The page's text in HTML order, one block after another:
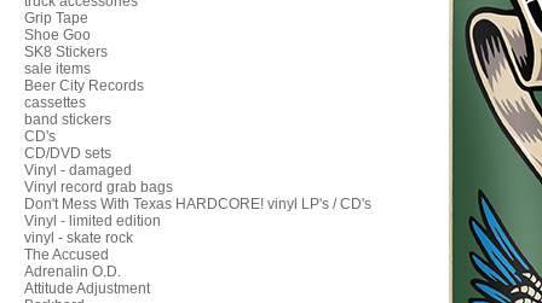
Grip Tape
Shoe Goo
SK8 Stickers
sale items
Beer City Records
cassettes
band stickers
CD's
CD/DVD sets
Vinyl - damaged
Vinyl record grab bags
Don't Mess With Texas HARDCORE! vinyl LP's / CD's
Vinyl - limited edition
vinyl - skate rock
The Accused
Adrenalin O.D.
Attitude Adjustment